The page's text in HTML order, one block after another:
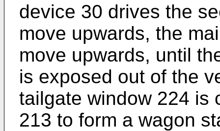
device 30 drives the
move upwards, the
move upwards, until
is exposed out of the
tailgate window 224 is
213 to form a wagon